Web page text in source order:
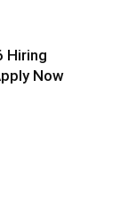
Hiring
Now